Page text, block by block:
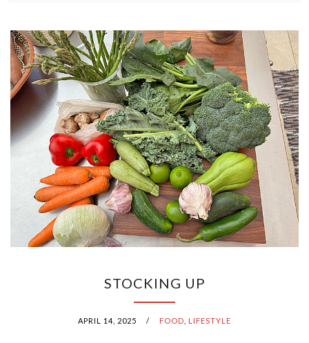
STOCKING UP
APRIL 14, 2025 / FOOD LIFESTYLE